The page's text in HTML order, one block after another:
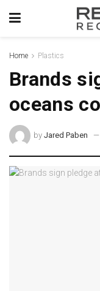
Home Plastics
Brands
oceans
by Jared Paben